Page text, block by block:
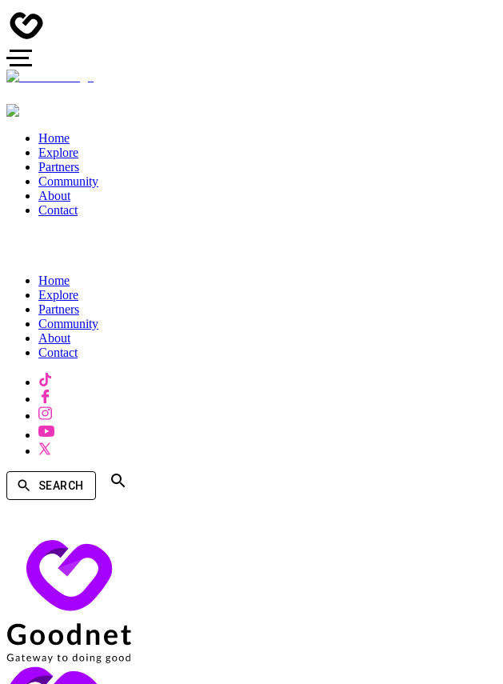
Home
Explore
Partners
Community
About
Contact
Home
Explore
Partners
Community
About
Contact
SEARCH